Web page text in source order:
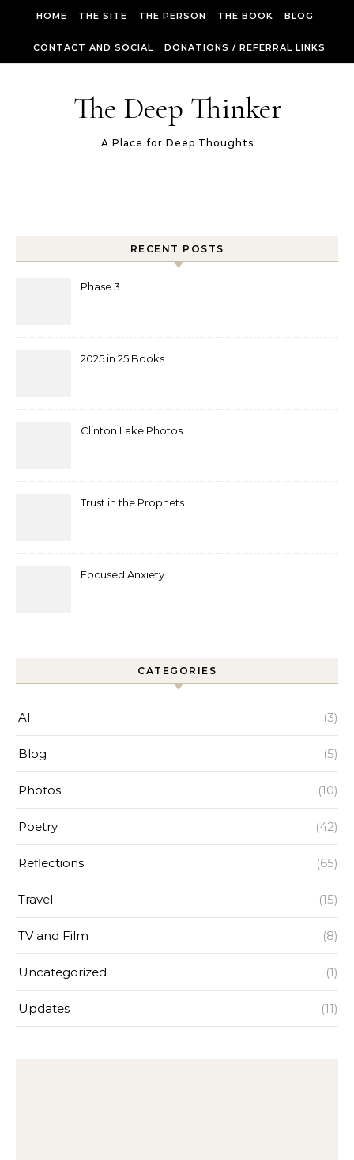
HOME THE SITE THE PERSON THE BOOK BLOG
CONTACT AND SOCIAL DONATIONS / REFERRAL LINKS
The Deep Thinker
A Place for Deep Thoughts
RECENT POSTS
Phase 3
2025 in 25 Books
Clinton Lake Photos
Trust in the Prophets
Focused Anxiety
CATEGORIES
AI (3)
Blog (5)
Photos (10)
Poetry (42)
Reflections (65)
Travel (15)
TV and Film (8)
Uncategorized (1)
Updates (11)